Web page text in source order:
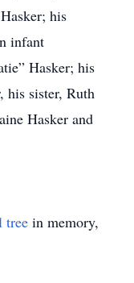
his
infant
Hasker; his
his sister, Ruth
Hasker and
tree in memory,